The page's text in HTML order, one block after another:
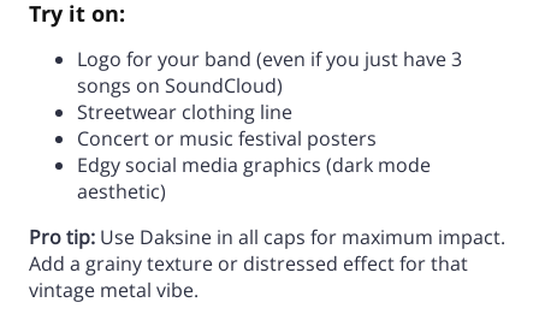
Try it on:
Logo for your band (even if you just have 3
songs on SoundCloud)
Streetwear clothing line
Concert or music festival posters
Edgy social media graphics (dark mode
aesthetic)
Pro tip: Use Daksine in all caps for maximum impact.
Add a grainy texture or distressed effect for that
vintage metal vibe.